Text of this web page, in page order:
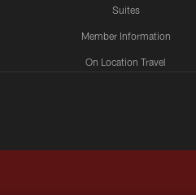
Suites
Member Information
On Location Travel